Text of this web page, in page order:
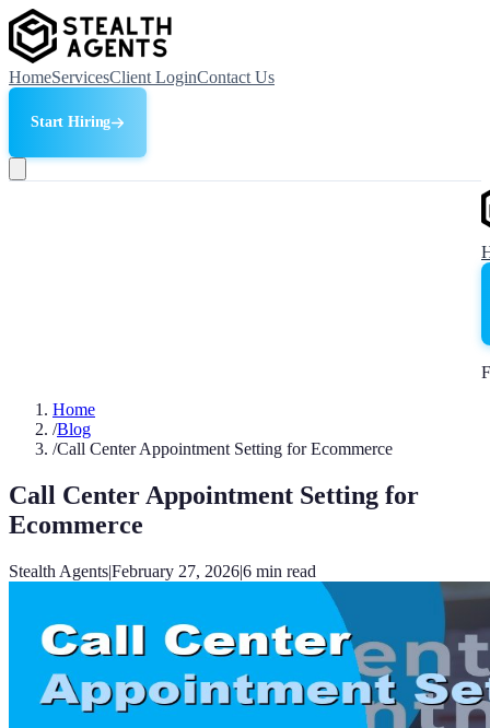
HomeServicesClient LoginContact Us
Start Hiring
Home
/Blog
/Call Center Appointment Setting for Ecommerce
Call Center Appointment Setting for
Ecommerce
Stealth Agents|February 27, 2026|6 min read